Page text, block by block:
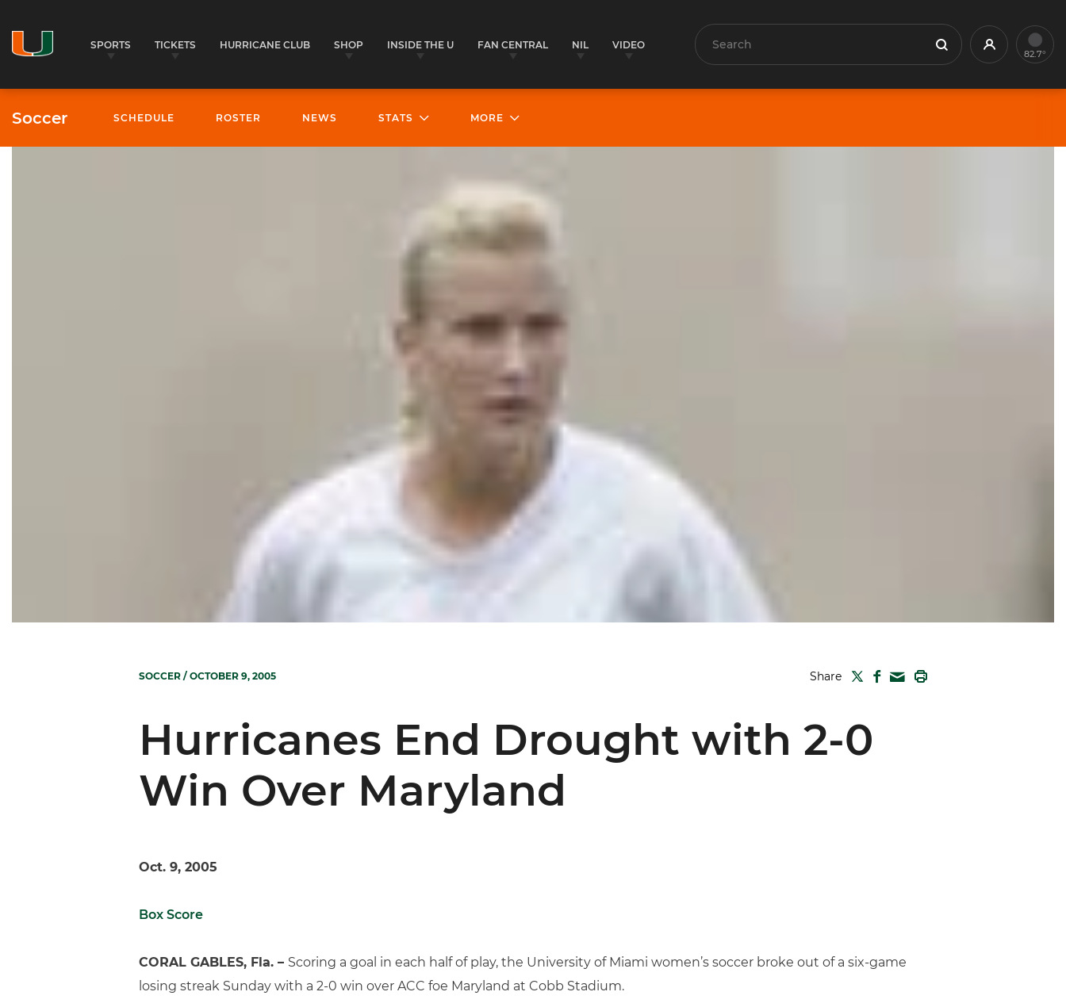
SPORTS TICKETS HURRICANE CLUB SHOP INSIDE THE U FAN CENTRAL NIL VIDEO Search Search Profile82.7°
Soccer SCHEDULE ROSTER NEWS STATS MORE
SOCCER / OCTOBER 9, 2005 Share TWITTER
FACEBOOK
MAIL
Hurricanes End Drought with 2-0
Win Over Maryland
Oct. 9, 2005
Box Score
CORAL GABLES, Fla. – Scoring a goal in each half of play, the University of Miami women’s soccer broke out of a six-game
losing streak Sunday with a 2-0 win over ACC foe Maryland at Cobb Stadium.